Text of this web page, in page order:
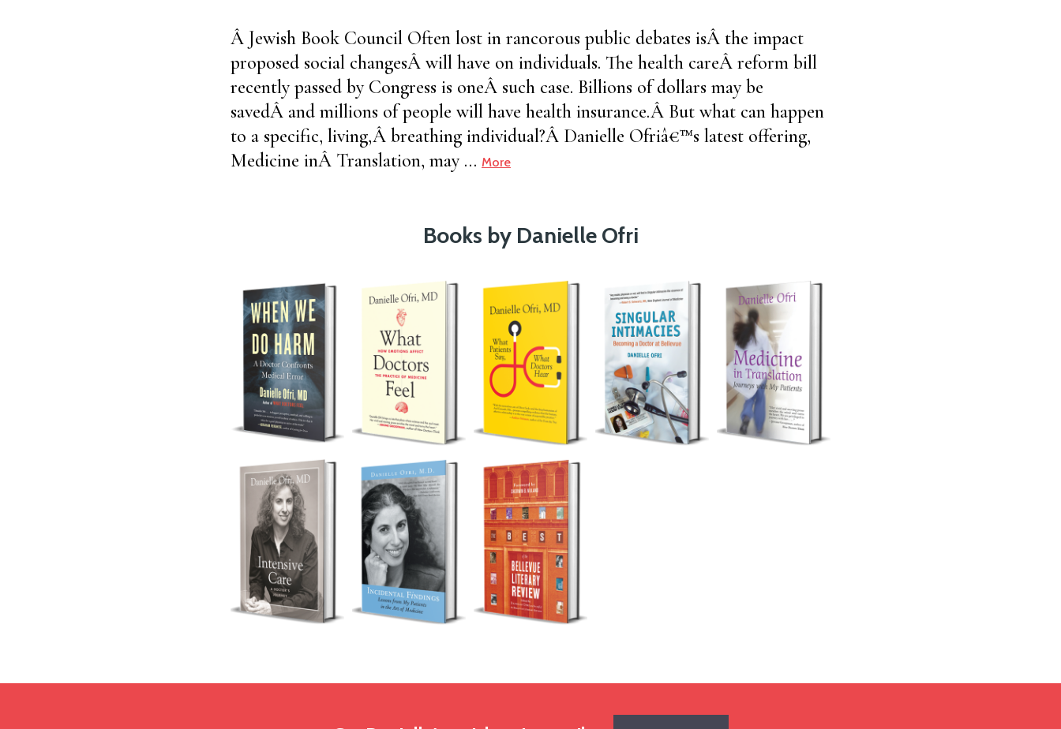
Â Jewish Book Council Often lost in rancorous public debates isÂ the impact
proposed social changesÂ will have on individuals. The health careÂ reform bill
recently passed by Congress is oneÂ such case. Billions of dollars may be
savedÂ and millions of people will have health insurance.Â But what can happen
to a specific, living,Â breathing individual?Â Danielle Ofriâ€™s latest offering,
Medicine inÂ Translation, may … More
Books by Danielle Ofri